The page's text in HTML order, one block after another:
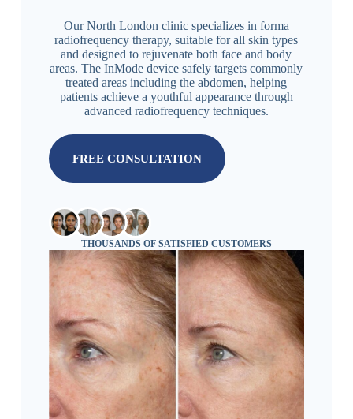
Our North London clinic specializes in forma
radiofrequency therapy, suitable for all skin types
and designed to rejuvenate both face and body
areas. The InMode device safely targets commonly
treated areas including the abdomen, helping
patients achieve a youthful appearance through
advanced radiofrequency techniques.
FREE CONSULTATION
THOUSANDS OF SATISFIED CUSTOMERS